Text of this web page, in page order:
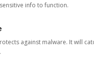
info to function.
against malware. It will